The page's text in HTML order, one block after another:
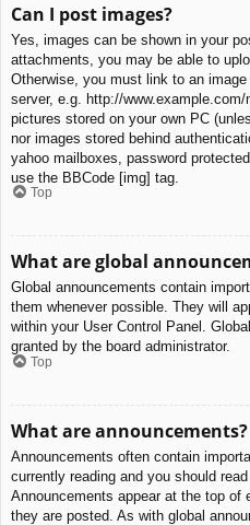
Can I post images?
Yes, images can be shown in your
attachments, you may be able to
Otherwise, you must link to an
server, e.g. http://
pictures stored on your own PC
nor images stored behind
yahoo mailboxes, password
use the BBCode [img] tag.
Top
What are global
Global announcements contain
them whenever possible. They will
within your User Control Panel.
granted by the board administrator.
Top
What are announcements?
Announcements often contain
currently reading and you should
Announcements appear at the top of
they are posted. As with global